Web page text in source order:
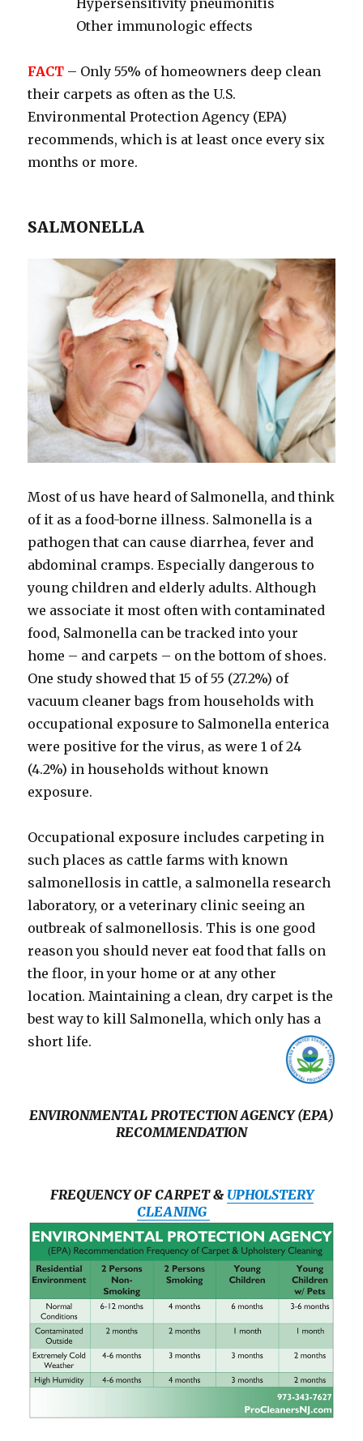
Other immunologic effects
FACT – Only 55% of homeowners deep clean
their carpets as often as the U.S.
Environmental Protection Agency (EPA)
recommends, which is at least once every six
months or more.
SALMONELLA
Most of us have heard of Salmonella, and think
of it as a food-borne illness. Salmonella is a
pathogen that can cause diarrhea, fever and
abdominal cramps. Especially dangerous to
young children and elderly adults. Although
we associate it most often with contaminated
food, Salmonella can be tracked into your
home – and carpets – on the bottom of shoes.
One study showed that 15 of 55 (27.2%) of
vacuum cleaner bags from households with
occupational exposure to Salmonella enterica
were positive for the virus, as were 1 of 24
(4.2%) in households without known
exposure.
Occupational exposure includes carpeting in
such places as cattle farms with known
salmonellosis in cattle, a salmonella research
laboratory, or a veterinary clinic seeing an
outbreak of salmonellosis. This is one good
reason you should never eat food that falls on
the floor, in your home or at any other
location. Maintaining a clean, dry carpet is the
best way to kill Salmonella, which only has a
short life.
ENVIRONMENTAL PROTECTION AGENCY (EPA)
RECOMMENDATION
FREQUENCY OF CARPET & UPHOLSTERY
CLEANING